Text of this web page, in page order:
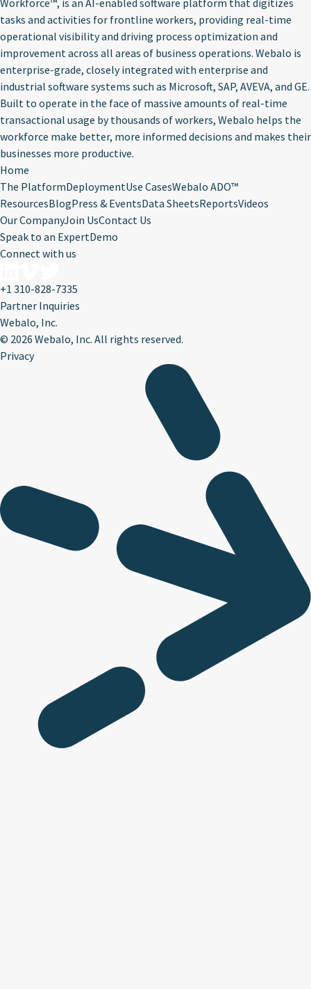
Workforce™, is an AI-enabled software platform that digitizes
tasks and activities for frontline workers, providing real-time
operational visibility and driving process optimization and
improvement across all areas of business operations. Webalo is
enterprise-grade, closely integrated with enterprise and
industrial software systems such as Microsoft, SAP, AVEVA, and GE.
Built to operate in the face of massive amounts of real-time
transactional usage by thousands of workers, Webalo helps the
workforce make better, more informed decisions and makes their
businesses more productive.
Home
The PlatformDeploymentUse CasesWebalo ADO™
ResourcesBlogPress & EventsData SheetsReportsVideos
Our CompanyJoin UsContact Us
Speak to an ExpertDemo
Connect with us
+1 310-828-7335
Partner Inquiries
Webalo, Inc.
© 2026 Webalo, Inc. All rights reserved.
Privacy